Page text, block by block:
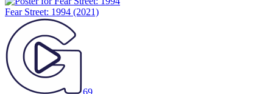
Fear Street: 1994 (2021)
69